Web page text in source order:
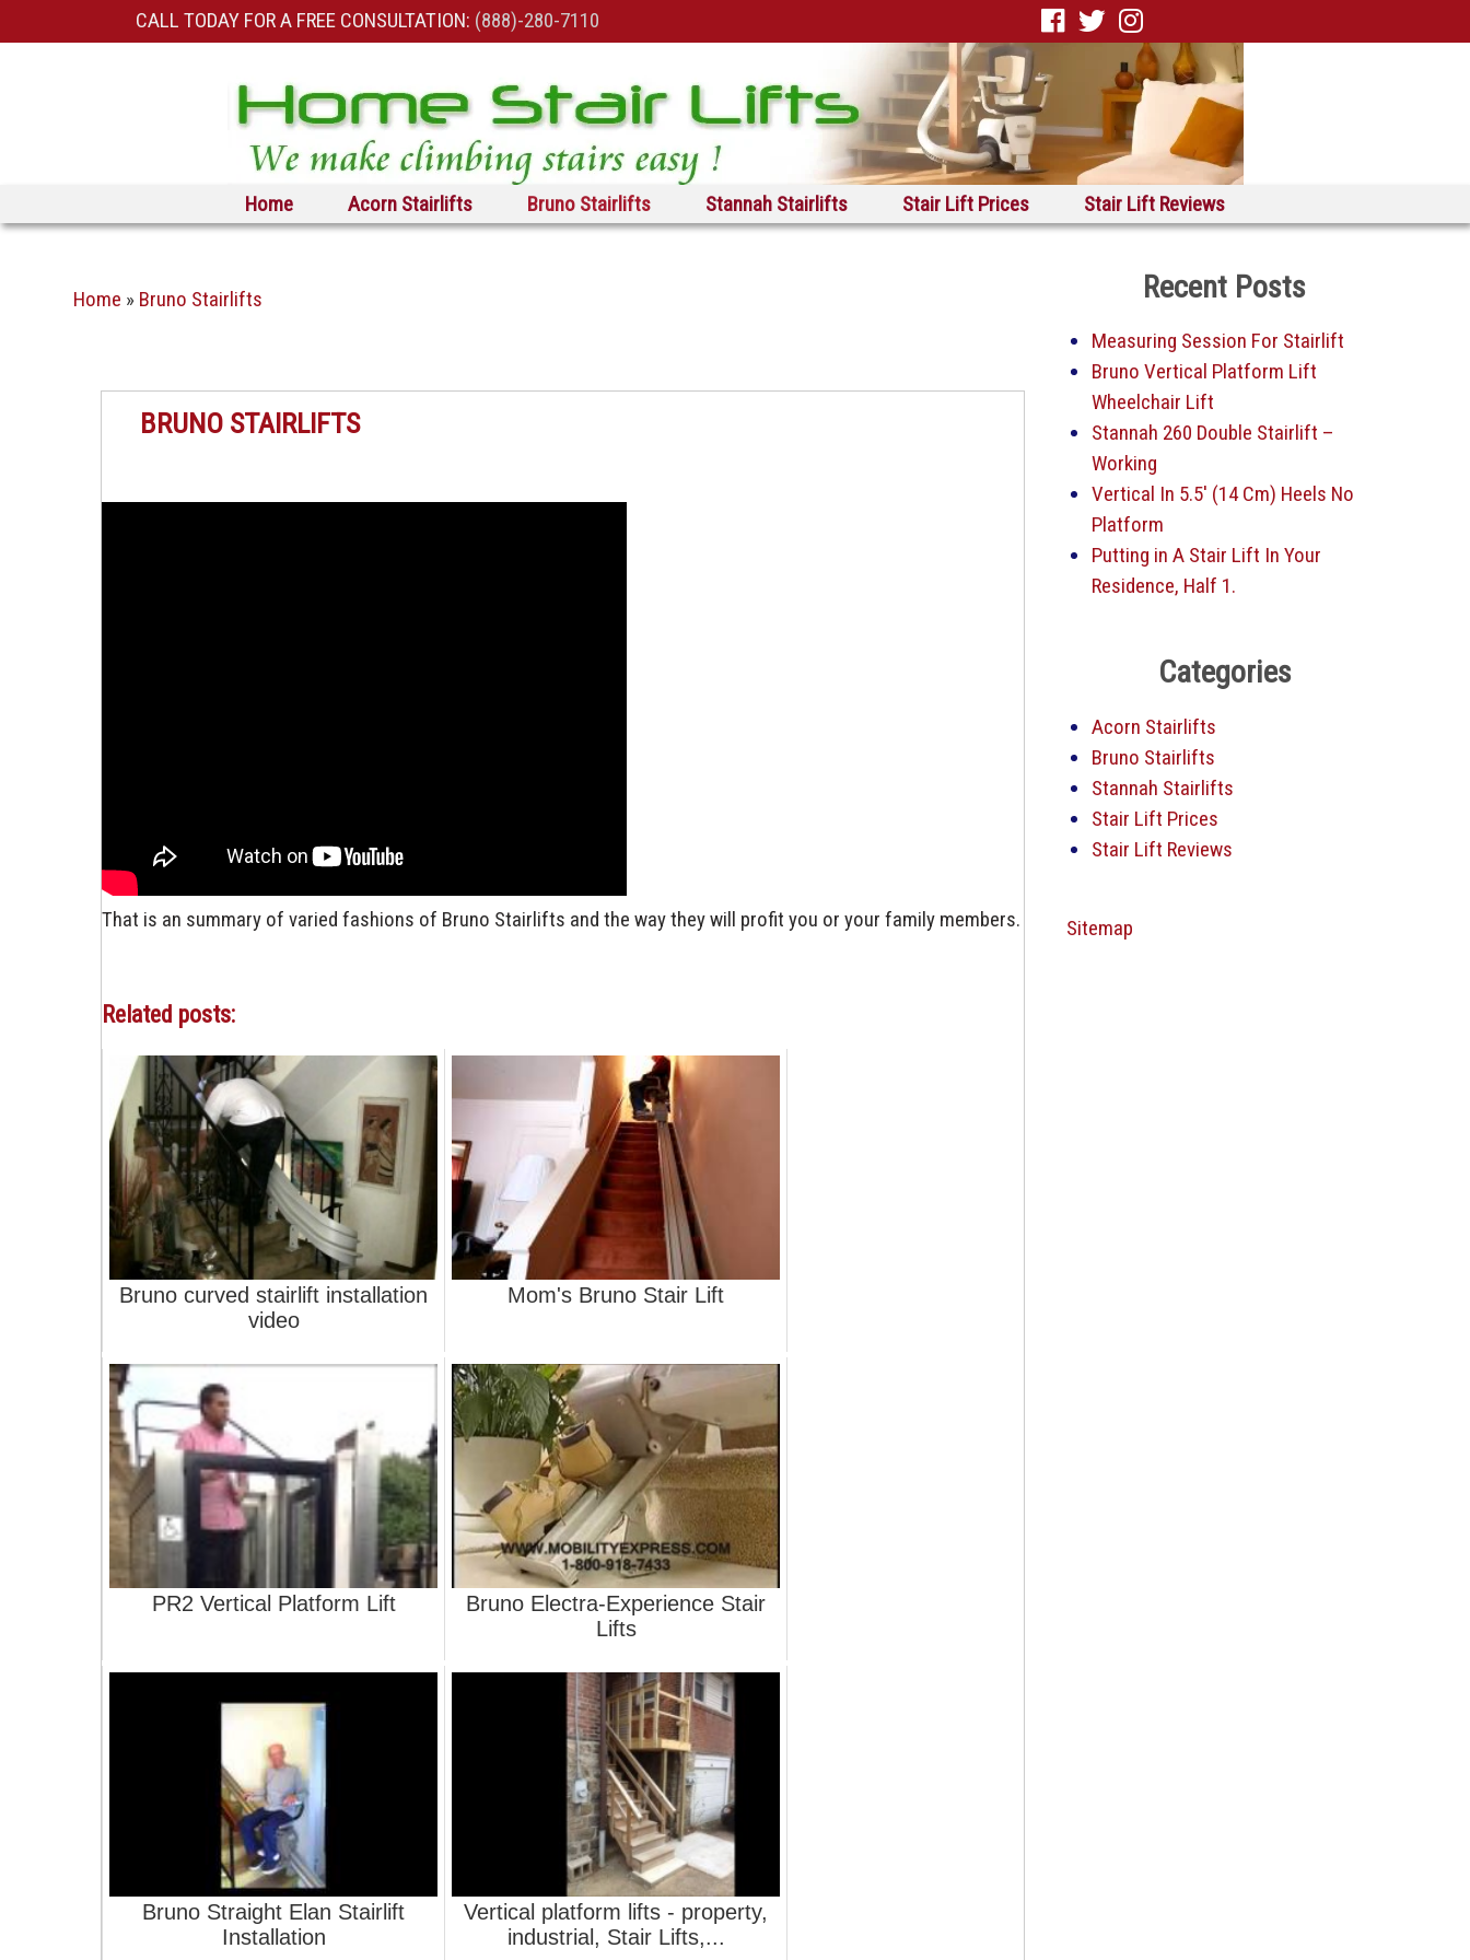
CALL TODAY FOR A FREE CONSULTATION: (888)-280-7110
Home Acorn Stairlifts Bruno Stairlifts Stannah Stairlifts Stair Lift Prices Stair Lift Reviews
Home » Bruno Stairlifts
BRUNO STAIRLIFTS
That is an summary of varied fashions of Bruno Stairlifts and the way they will profit you or your family members.
Related posts:
Bruno curved stairlift installation
video
Mom's Bruno Stair Lift
PR2 Vertical Platform Lift
Bruno Electra-Experience Stair
Lifts
Bruno Straight Elan Stairlift
Installation
Vertical platform lifts - property,
industrial, Stair Lifts,...
Recent Posts
Measuring Session For Stairlift
Bruno Vertical Platform Lift
Wheelchair Lift
Stannah 260 Double Stairlift –
Working
Vertical In 5.5′ (14 Cm) Heels No
Platform
Putting in A Stair Lift In Your
Residence, Half 1.
Categories
Acorn Stairlifts
Bruno Stairlifts
Stannah Stairlifts
Stair Lift Prices
Stair Lift Reviews
Sitemap